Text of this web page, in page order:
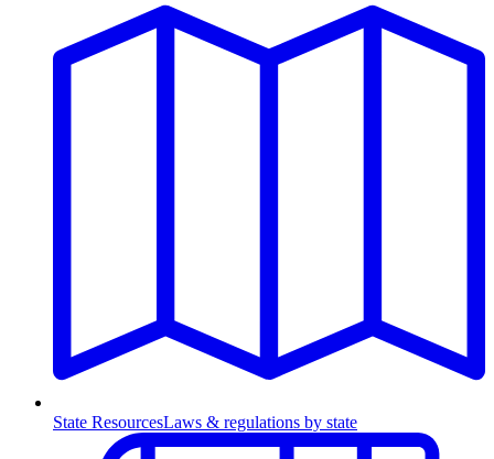
State ResourcesLaws & regulations by state